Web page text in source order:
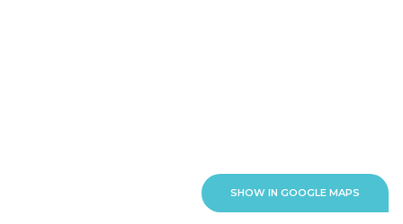
SHOW IN GOOGLE MAPS